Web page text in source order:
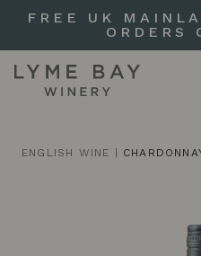
FREE UK
ORDERS
ENGLISH WINE